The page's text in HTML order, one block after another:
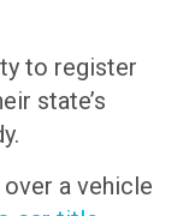
to register
state’s
a vehicle